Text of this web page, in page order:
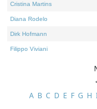
Cristina Martins
Diana Rodelo
Dirk Hofmann
Filippo Viviani
A B C D E F G H